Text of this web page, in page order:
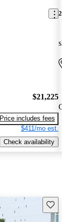
$21,225
Price includes fees
$411/mo est.
Check availability
Save